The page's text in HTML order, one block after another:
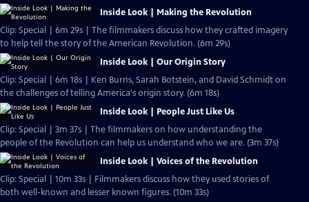
Inside Look | Making the Revolution
Clip: Special | 6m 29s | The filmmakers discuss how they crafted imagery
to help tell the story of the American Revolution. (6m 29s)
Inside Look | Our Origin Story
Clip: Special | 6m 18s | Ken Burns, Sarah Botstein, and David Schmidt on
the challenges of telling America's origin story. (6m 18s)
Inside Look | People Just Like Us
Clip: Special | 3m 37s | The filmmakers on how understanding the
people of the Revolution can help us understand who we are. (3m 37s)
Inside Look | Voices of the Revolution
Clip: Special | 10m 33s | Filmmakers discuss how they used stories of
both well-known and lesser known figures. (10m 33s)